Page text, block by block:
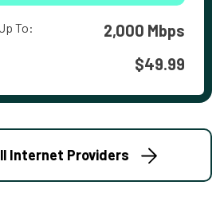
To: 2,000 Mbps
$49.99
Internet Providers